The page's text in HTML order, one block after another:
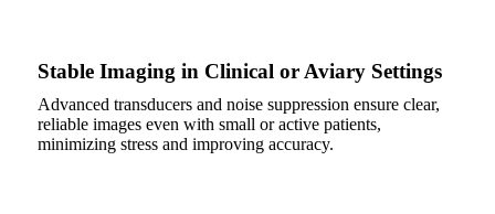
Stable Imaging in Clinical or Aviary Settings
Advanced transducers and noise suppression ensure clear,
reliable images even with small or active patients,
minimizing stress and improving accuracy.